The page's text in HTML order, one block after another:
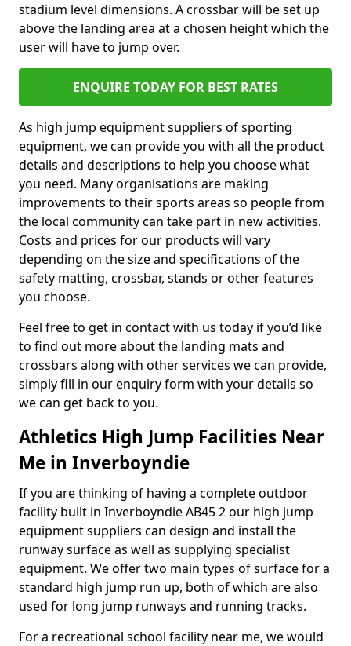
stadium level dimensions. A crossbar will be set up
above the landing area at a chosen height which the
user will have to jump over.
ENQUIRE TODAY FOR BEST RATES
As high jump equipment suppliers of sporting
equipment, we can provide you with all the product
details and descriptions to help you choose what
you need. Many organisations are making
improvements to their sports areas so people from
the local community can take part in new activities.
Costs and prices for our products will vary
depending on the size and specifications of the
safety matting, crossbar, stands or other features
you choose.
Feel free to get in contact with us today if you’d like
to find out more about the landing mats and
crossbars along with other services we can provide,
simply fill in our enquiry form with your details so
we can get back to you.
Athletics High Jump Facilities Near
Me in Inverboyndie
If you are thinking of having a complete outdoor
facility built in Inverboyndie AB45 2 our high jump
equipment suppliers can design and install the
runway surface as well as supplying specialist
equipment. We offer two main types of surface for a
standard high jump run up, both of which are also
used for long jump runways and running tracks.
For a recreational school facility near me, we would